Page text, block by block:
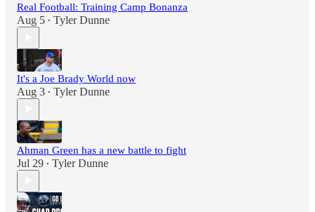
Real Football: Training Camp Bonanza
Aug 5 • Tyler Dunne
It's a Joe Brady World now
Aug 3 • Tyler Dunne
Ahman Green has a new battle to fight
Jul 29 • Tyler Dunne